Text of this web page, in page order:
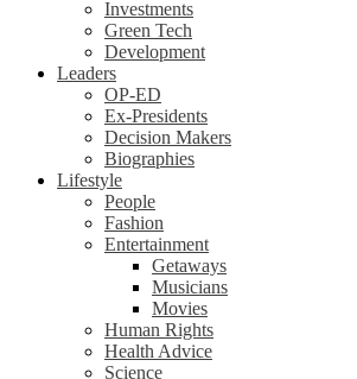
Investments
Green Tech
Development
Leaders
OP-ED
Ex-Presidents
Decision Makers
Biographies
Lifestyle
People
Fashion
Entertainment
Getaways
Musicians
Movies
Human Rights
Health Advice
Science